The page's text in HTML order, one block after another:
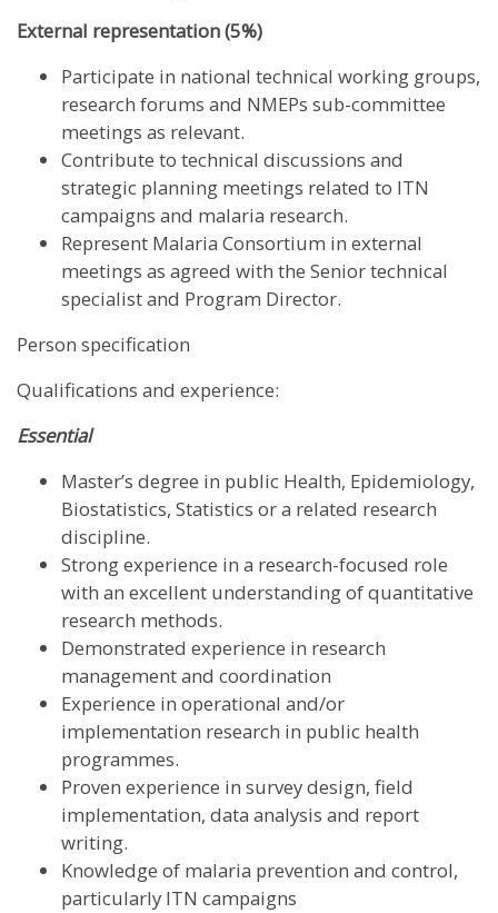
External representation (5%)
Participate in national technical working groups,
research forums and NMEPs sub-committee
meetings as relevant.
Contribute to technical discussions and
strategic planning meetings related to ITN
campaigns and malaria research.
Represent Malaria Consortium in external
meetings as agreed with the Senior technical
specialist and Program Director.
Person specification
Qualifications and experience:
Essential
Master’s degree in public Health, Epidemiology,
Biostatistics, Statistics or a related research
discipline.
Strong experience in a research-focused role
with an excellent understanding of quantitative
research methods.
Demonstrated experience in research
management and coordination
Experience in operational and/or
implementation research in public health
programmes.
Proven experience in survey design, field
implementation, data analysis and report
writing.
Knowledge of malaria prevention and control,
particularly ITN campaigns